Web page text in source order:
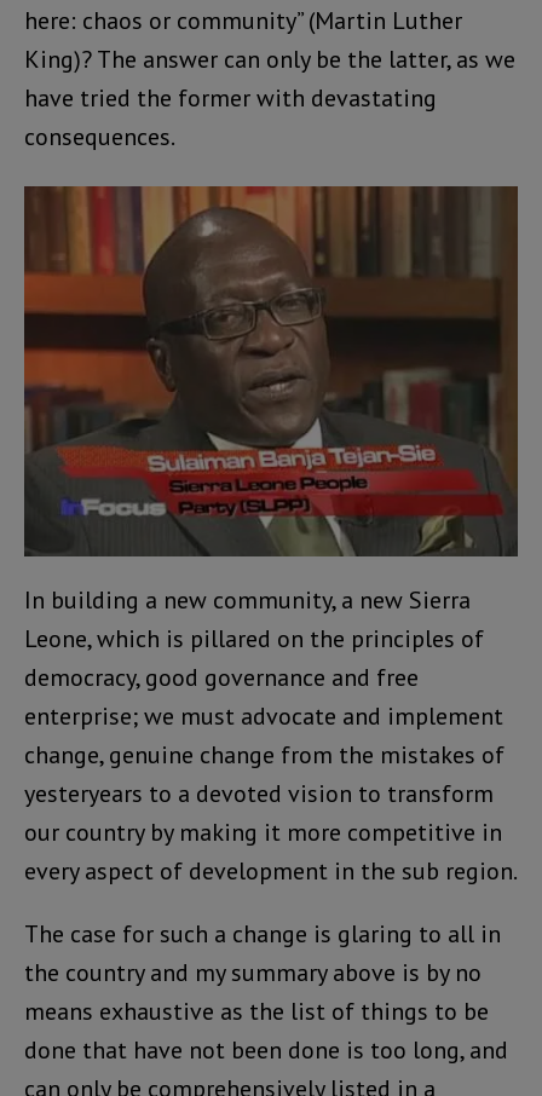
here: chaos or community” (Martin Luther
King)? The answer can only be the latter, as we
have tried the former with devastating
consequences.
In building a new community, a new Sierra
Leone, which is pillared on the principles of
democracy, good governance and free
enterprise; we must advocate and implement
change, genuine change from the mistakes of
yesteryears to a devoted vision to transform
our country by making it more competitive in
every aspect of development in the sub region.
The case for such a change is glaring to all in
the country and my summary above is by no
means exhaustive as the list of things to be
done that have not been done is too long, and
can only be comprehensively listed in a